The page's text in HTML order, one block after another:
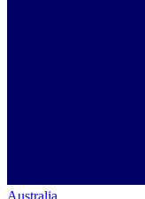
Australia